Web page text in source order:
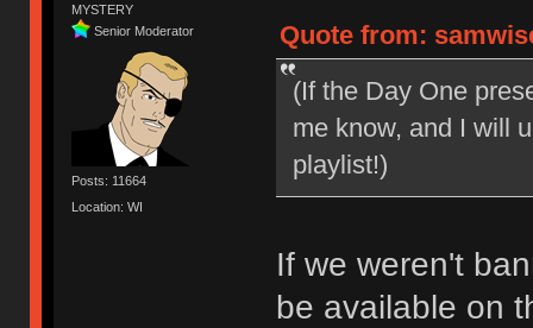
MYSTERY
Senior Moderator
Posts: 11664
Location: WI
Quote from:
(If the Day One
me know, and I will
playlist!)
If we weren't
be available on